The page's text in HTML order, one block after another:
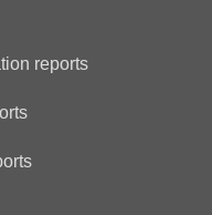
reports